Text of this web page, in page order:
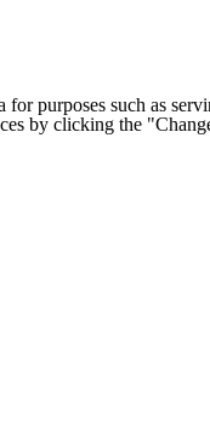
for purposes such as
by clicking the